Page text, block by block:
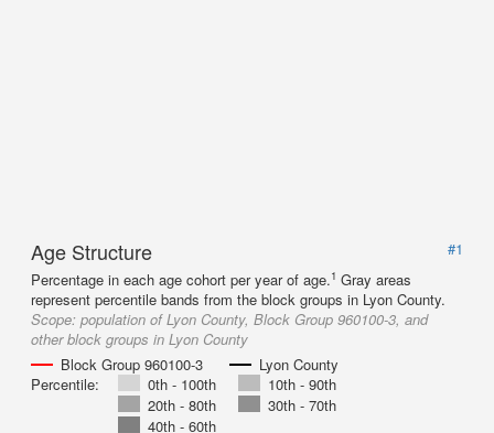
Age Structure
#1
Percentage in each age cohort per year of age.1 Gray areas
represent percentile bands from the block groups in Lyon County.
Scope: population of Lyon County, Block Group 960100-3, and
other block groups in Lyon County
Block Group 960100-3
Lyon County
Percentile:
0th - 100th
10th - 90th
20th - 80th
30th - 70th
40th - 60th